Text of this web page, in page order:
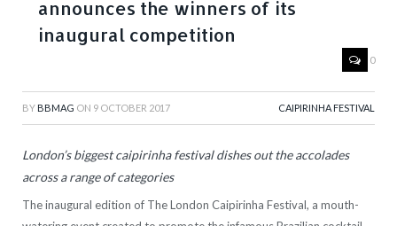
announces the winners of its
inaugural competition
0
BY BBMAG ON 9 OCTOBER 2017 CAIPIRINHA FESTIVAL
London’s biggest caipirinha festival dishes out the accolades
across a range of categories
The inaugural edition of The London Caipirinha Festival, a mouth-